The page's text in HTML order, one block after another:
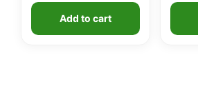
Add to cart